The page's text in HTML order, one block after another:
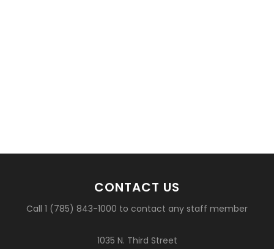
CONTACT US
Call 1 (785) 843-1000 to contact any staff member
1035 N. Third Street